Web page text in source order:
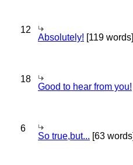
12
Absolutely! [119 words]
18
Good to hear from you!
6
So true,but... [63 words]